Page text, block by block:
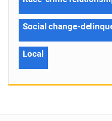
Social change-
Local